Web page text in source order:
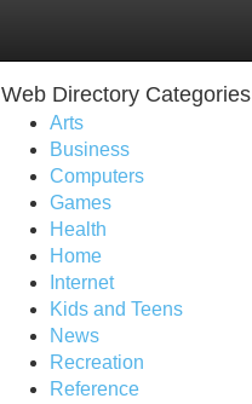
Web Directory Categories
Arts
Business
Computers
Games
Health
Home
Internet
Kids and Teens
News
Recreation
Reference